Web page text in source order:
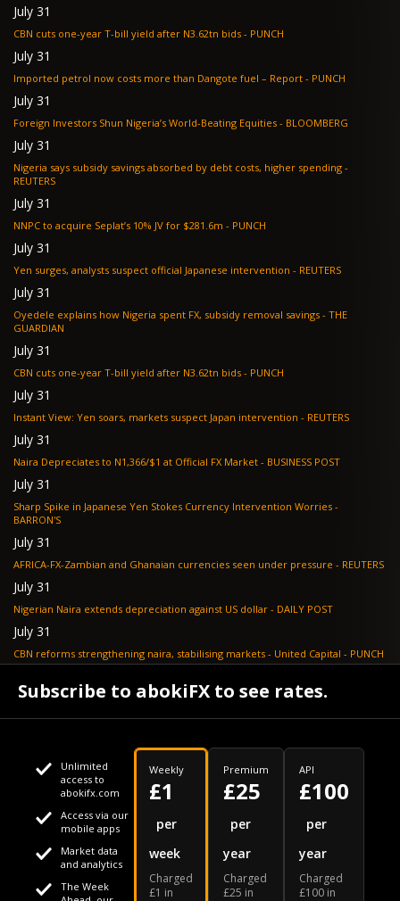
July 31
CBN cuts one-year T-bill yield after N3.62tn bids - PUNCH
July 31
Imported petrol now costs more than Dangote fuel – Report - PUNCH
July 31
Foreign Investors Shun Nigeria’s World-Beating Equities - BLOOMBERG
July 31
Nigeria says subsidy savings absorbed by debt costs, higher spending -
REUTERS
July 31
NNPC to acquire Seplat’s 10% JV for $281.6m - PUNCH
July 31
Yen surges, analysts suspect official Japanese intervention - REUTERS
July 31
Oyedele explains how Nigeria spent FX, subsidy removal savings - THE
GUARDIAN
July 31
CBN cuts one-year T-bill yield after N3.62tn bids - PUNCH
July 31
Instant View: Yen soars, markets suspect Japan intervention - REUTERS
July 31
Naira Depreciates to N1,366/$1 at Official FX Market - BUSINESS POST
July 31
Sharp Spike in Japanese Yen Stokes Currency Intervention Worries -
BARRON'S
July 31
AFRICA-FX-Zambian and Ghanaian currencies seen under pressure - REUTERS
July 31
Nigerian Naira extends depreciation against US dollar - DAILY POST
July 31
CBN reforms strengthening naira, stabilising markets - United Capital - PUNCH
NGX loses N648bn as renewed profit-taking hits equities - PUNCH
Your daily Naira exchange rate
Subscribe to abokiFX to see rates.
Unlimited
access to
abokifx.com
Access via our
mobile apps
Market data
and analytics
The Week
Weekly
£1
per
week
Charged
£1 in
Premium
£25
per
year
Charged
£25 in
API
£100
per
year
Charged
£100 in
This website uses cookies
We use cookies to personalise content and ads, to provide
social media features and to analyse our traffic. We also